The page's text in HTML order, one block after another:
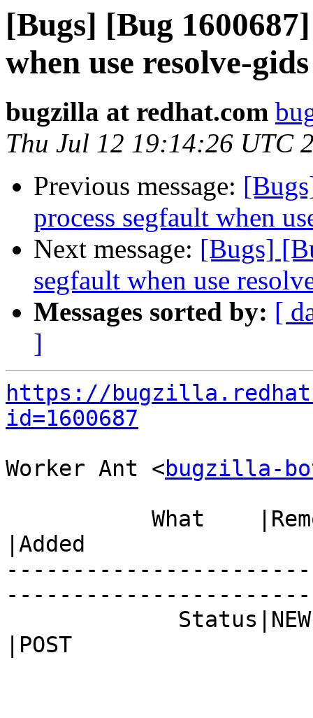
[Bugs] [Bug
when use resolve-
bugzilla at redhat.com
Thu Jul 12 19:14:26 UTC
Previous message:
process segfault when
Next message: [Bugs]
segfault when use
Messages sorted by: [
]
https://
id=1600687
Worker Ant <bugzilla-
|Added
|POST